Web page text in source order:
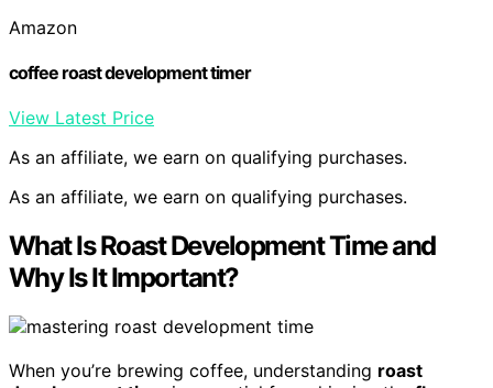
Amazon
coffee roast development timer
View Latest Price
As an affiliate, we earn on qualifying purchases.
As an affiliate, we earn on qualifying purchases.
What Is Roast Development Time and
Why Is It Important?
When you’re brewing coffee, understanding roast